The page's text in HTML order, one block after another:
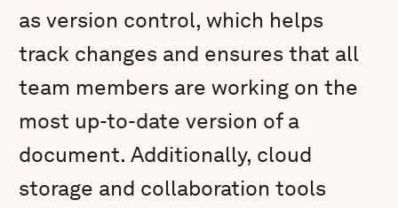
as version control, which helps
track changes and ensures that all
team members are working on the
most up-to-date version of a
document. Additionally, cloud
storage and collaboration tools